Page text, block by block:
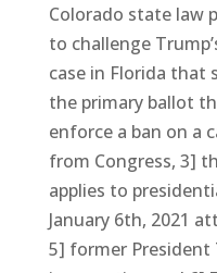
Colorado state law
to challenge
case in Florida
the primary ballot
enforce a ban on a
from Congress, 3]
applies to
January 6th, 2021
5] former President